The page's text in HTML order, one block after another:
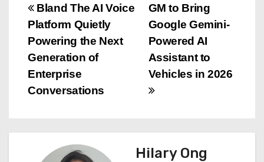
P
o
s
t
a
GM to Bring
Google Gemini-
Powered AI
Assistant to
Vehicles in 2026
Bland The AI Voice
Platform Quietly
Powering the Next
Generation of
Enterprise
Conversations
Hilary Ong